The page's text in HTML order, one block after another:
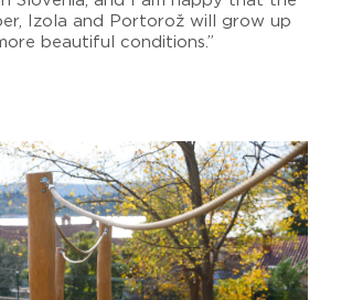
Izola and Portorož will grow up
beautiful conditions.”